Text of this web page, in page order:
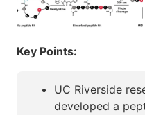
Key Points:
UC Riverside
developed a